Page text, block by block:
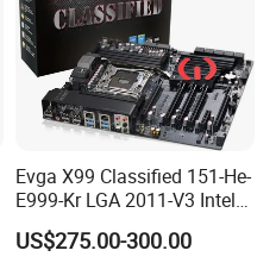
Evga X99 Classified 151-He-
E999-Kr LGA 2011-V3 Intel
X99 SATA 6GB/S USB 3.0
Extended ATX Intel
US$275.00-300.00